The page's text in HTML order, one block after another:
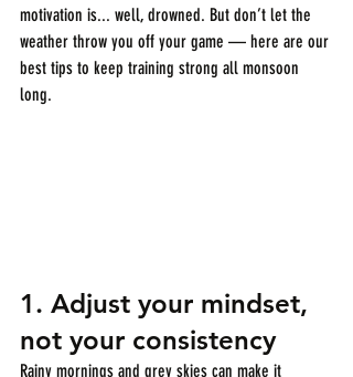
motivation is... well, drowned. But don’t let the
weather throw you off your game — here are our
best tips to keep training strong all monsoon
long.
1. Adjust your mindset,
not your consistency
Rainy mornings and grey skies can make it